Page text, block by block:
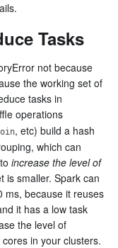
Tasks
not because
the working set of
tasks in
operations
, etc) build a hash
which can
increase the level of
is smaller. Spark can
ms, because it reuses
it has a low task
the level of
in your clusters.